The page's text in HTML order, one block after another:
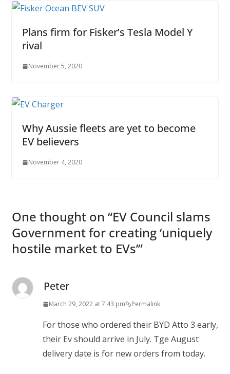
Plans firm for Fisker’s Tesla Model Y
rival
November 5, 2020
Why Aussie fleets are yet to become
EV believers
November 4, 2020
One thought on “EV Council slams
Government for creating ‘uniquely
hostile market to EVs’”
Peter
March 29, 2022 at 7:43 pm Permalink
For those who ordered their BYD Atto 3 early,
their Ev should arrive in July. Tge August
delivery date is for new orders from today.